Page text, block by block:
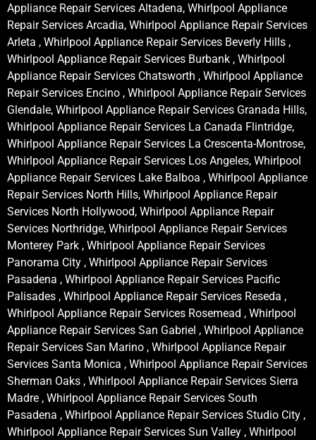
Appliance Repair Services Altadena, Whirlpool Appliance
Repair Services Arcadia, Whirlpool Appliance Repair Services
Arleta , Whirlpool Appliance Repair Services Beverly Hills ,
Whirlpool Appliance Repair Services Burbank , Whirlpool
Appliance Repair Services Chatsworth , Whirlpool Appliance
Repair Services Encino , Whirlpool Appliance Repair Services
Glendale, Whirlpool Appliance Repair Services Granada Hills,
Whirlpool Appliance Repair Services La Canada Flintridge,
Whirlpool Appliance Repair Services La Crescenta-Montrose,
Whirlpool Appliance Repair Services Los Angeles, Whirlpool
Appliance Repair Services Lake Balboa , Whirlpool Appliance
Repair Services North Hills, Whirlpool Appliance Repair
Services North Hollywood, Whirlpool Appliance Repair
Services Northridge, Whirlpool Appliance Repair Services
Monterey Park , Whirlpool Appliance Repair Services
Panorama City , Whirlpool Appliance Repair Services
Pasadena , Whirlpool Appliance Repair Services Pacific
Palisades , Whirlpool Appliance Repair Services Reseda ,
Whirlpool Appliance Repair Services Rosemead , Whirlpool
Appliance Repair Services San Gabriel , Whirlpool Appliance
Repair Services San Marino , Whirlpool Appliance Repair
Services Santa Monica , Whirlpool Appliance Repair Services
Sherman Oaks , Whirlpool Appliance Repair Services Sierra
Madre , Whirlpool Appliance Repair Services South
Pasadena , Whirlpool Appliance Repair Services Studio City ,
Whirlpool Appliance Repair Services Sun Valley , Whirlpool